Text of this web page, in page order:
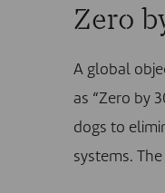
Zero
A global
as “Zero by
dogs to
systems.